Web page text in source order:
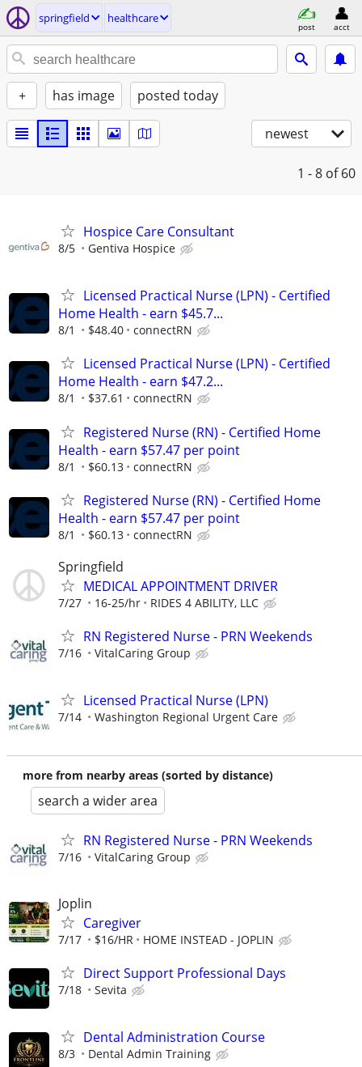
springfield healthcare
post acct
+ has image posted today
newest
1 - 8 of 60
Hospice Care Consultant
8/5 Gentiva Hospice
Licensed Practical Nurse (LPN) - Certified
Home Health - earn $45.7...
8/1 $48.40 connectRN
Licensed Practical Nurse (LPN) - Certified
Home Health - earn $47.2...
8/1 $37.61 connectRN
Registered Nurse (RN) - Certified Home
Health - earn $57.47 per point
8/1 $60.13 connectRN
Registered Nurse (RN) - Certified Home
Health - earn $57.47 per point
8/1 $60.13 connectRN
Springfield
MEDICAL APPOINTMENT DRIVER
7/27 16-25/hr RIDES 4 ABILITY, LLC
RN Registered Nurse - PRN Weekends
7/16 VitalCaring Group
Licensed Practical Nurse (LPN)
7/14 Washington Regional Urgent Care
more from nearby areas (sorted by distance)
search a wider area
RN Registered Nurse - PRN Weekends
7/16 VitalCaring Group
Joplin
Caregiver
7/17 $16/HR HOME INSTEAD - JOPLIN
Direct Support Professional Days
7/18 Sevita
Dental Administration Course
8/3 Dental Admin Training